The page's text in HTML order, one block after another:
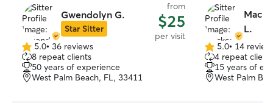
Gwendolyn G.
Star Sitter
from
$25
per visit
5.0
out
of
5
5.0• 36 reviews
8 repeat clients
50 years of experience
West Palm Beach, FL, 33411
L.
5.0
out
of
5
5.0• 14
4 repeat
15 years of
West Palm